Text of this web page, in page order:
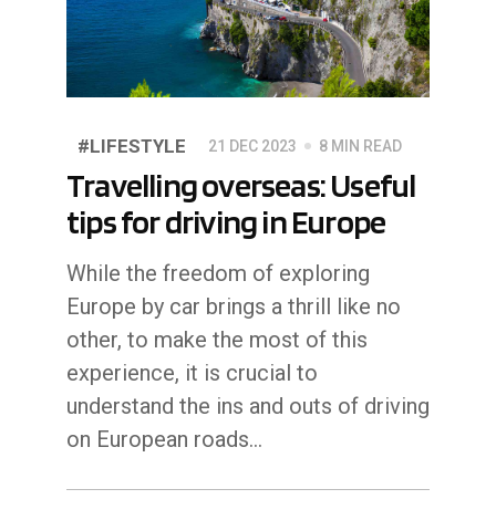
#LIFESTYLE 21 DEC 2023 8 MIN READ
Travelling overseas: Useful
tips for driving in Europe
While the freedom of exploring
Europe by car brings a thrill like no
other, to make the most of this
experience, it is crucial to
understand the ins and outs of driving
on European roads...